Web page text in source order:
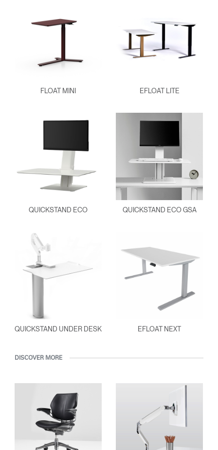
FLOAT MINI EFLOAT LITE
QUICKSTAND ECO QUICKSTAND ECO GSA
QUICKSTAND UNDER DESK EFLOAT NEXT
DISCOVER MORE